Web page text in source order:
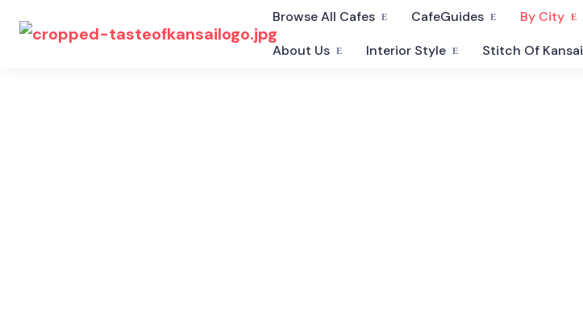
Browse All Cafes CafeGuides By City
About Us
Interior Style Stitch Of Kansai